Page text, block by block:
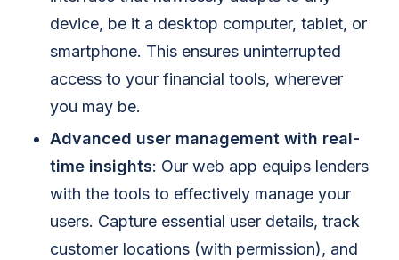
device, be it a desktop computer, tablet, or
smartphone. This ensures uninterrupted
access to your financial tools, wherever
you may be.
Advanced user management with real-
time insights: Our web app equips lenders
with the tools to effectively manage your
users. Capture essential user details, track
customer locations (with permission), and